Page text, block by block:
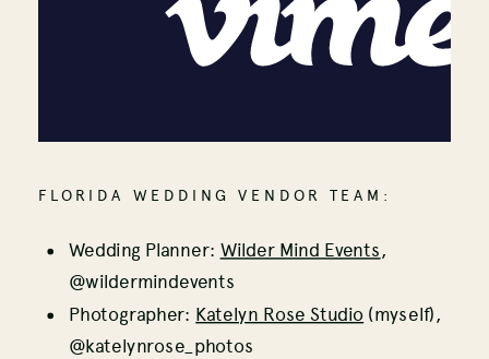
FLORIDA WEDDING VENDOR TEAM:
Wedding Planner: Wilder Mind Events,
@wildermindevents
Photographer: Katelyn Rose Studio (myself),
@katelynrose_photos